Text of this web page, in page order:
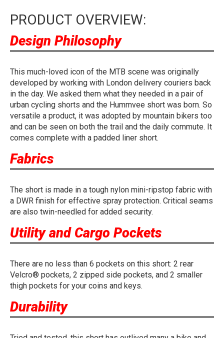
PRODUCT OVERVIEW:
Design Philosophy
This much-loved icon of the MTB scene was originally
developed by working with London delivery couriers back
in the day. We asked them what they needed in a pair of
urban cycling shorts and the Hummvee short was born. So
versatile a product, it was adopted by mountain bikers too
and can be seen on both the trail and the daily commute. It
comes complete with a padded liner short.
Fabrics
The short is made in a tough nylon mini-ripstop fabric with
a DWR finish for effective spray protection. Critical seams
are also twin-needled for added security.
Utility and Cargo Pockets
There are no less than 6 pockets on this short: 2 rear
Velcro® pockets, 2 zipped side pockets, and 2 smaller
thigh pockets for your coins and keys.
Durability